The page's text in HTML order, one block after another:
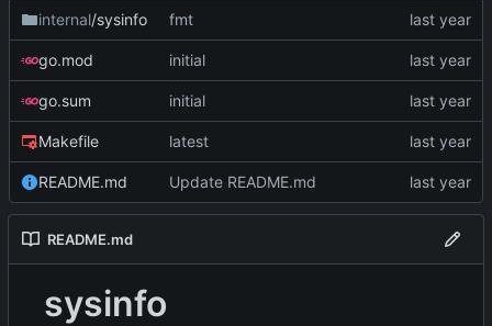
internal/sysinfo fmt
go.mod initial
go.sum initial
Makefile latest
README.md Update README.md
README.md
sysinfo